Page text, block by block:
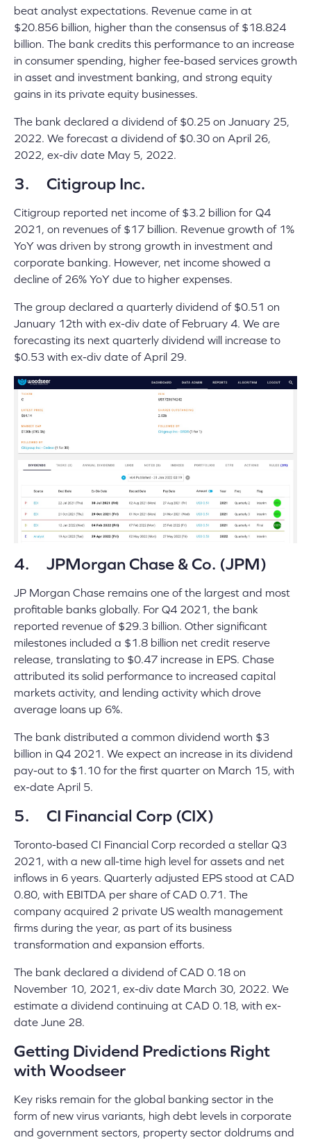
beat analyst expectations. Revenue came in at
$20.856 billion, higher than the consensus of $18.824
billion. The bank credits this performance to an increase
in consumer spending, higher fee-based services growth
in asset and investment banking, and strong equity
gains in its private equity businesses.
The bank declared a dividend of $0.25 on January 25,
2022. We forecast a dividend of $0.30 on April 26,
2022, ex-div date May 5, 2022.
3. Citigroup Inc.
Citigroup reported net income of $3.2 billion for Q4
2021, on revenues of $17 billion. Revenue growth of 1%
YoY was driven by strong growth in investment and
corporate banking. However, net income showed a
decline of 26% YoY due to higher expenses.
The group declared a quarterly dividend of $0.51 on
January 12th with ex-div date of February 4. We are
forecasting its next quarterly dividend will increase to
$0.53 with ex-div date of April 29.
4. JPMorgan Chase & Co. (JPM)
JP Morgan Chase remains one of the largest and most
profitable banks globally. For Q4 2021, the bank
reported revenue of $29.3 billion. Other significant
milestones included a $1.8 billion net credit reserve
release, translating to $0.47 increase in EPS. Chase
attributed its solid performance to increased capital
markets activity, and lending activity which drove
average loans up 6%.
The bank distributed a common dividend worth $3
billion in Q4 2021. We expect an increase in its dividend
pay-out to $1.10 for the first quarter on March 15, with
ex-date April 5.
5. CI Financial Corp (CIX)
Toronto-based CI Financial Corp recorded a stellar Q3
2021, with a new all-time high level for assets and net
inflows in 6 years. Quarterly adjusted EPS stood at CAD
0.80, with EBITDA per share of CAD 0.71. The
company acquired 2 private US wealth management
firms during the year, as part of its business
transformation and expansion efforts.
The bank declared a dividend of CAD 0.18 on
November 10, 2021, ex-div date March 30, 2022. We
estimate a dividend continuing at CAD 0.18, with ex-
date June 28.
Getting Dividend Predictions Right
with Woodseer
Key risks remain for the global banking sector in the
form of new virus variants, high debt levels in corporate
and government sectors, property sector doldrums and